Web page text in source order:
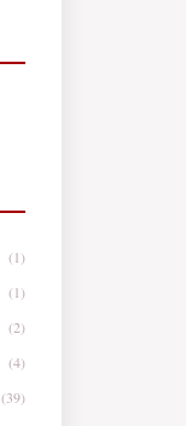
(1)
(1)
(2)
(4)
(39)